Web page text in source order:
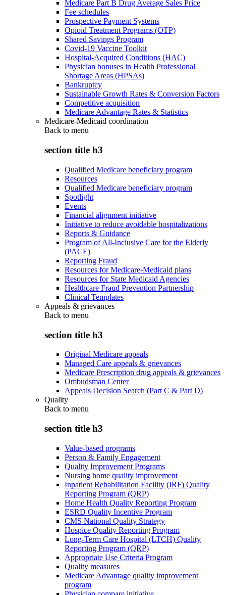
Medicare Part B Drug Average Sales Price
Fee schedules
Prospective Payment Systems
Opioid Treatment Programs (OTP)
Shared Savings Program
Covid-19 Vaccine Toolkit
Hospital-Acquired Conditions (HAC)
Physician bonuses in Health Professional
Shortage Areas (HPSAs)
Bankruptcy
Sustainable Growth Rates & Conversion Factors
Competitive acquisition
Medicare Advantage Rates & Statistics
Medicare-Medicaid coordination
Back to menu
section title h3
Qualified Medicare beneficiary program
Resources
Qualified Medicare beneficiary program
Spotlight
Events
Financial alignment initiative
Initiative to reduce avoidable hospitalizations
Reports & Guidance
Program of All-Inclusive Care for the Elderly
(PACE)
Reporting Fraud
Resources for Medicare-Medicaid plans
Resources for State Medicaid Agencies
Healthcare Fraud Prevention Partnership
Clinical Templates
Appeals & grievances
Back to menu
section title h3
Original Medicare appeals
Managed Care appeals & grievances
Medicare Prescription drug appeals & grievances
Ombudsman Center
Appeals Decision Search (Part C & Part D)
Quality
Back to menu
section title h3
Value-based programs
Person & Family Engagement
Quality Improvement Programs
Nursing home quality improvement
Inpatient Rehabilitation Facility (IRF) Quality
Reporting Program (QRP)
Home Health Quality Reporting Program
ESRD Quality Incentive Program
CMS National Quality Strategy
Hospice Quality Reporting Program
Long-Term Care Hospital (LTCH) Quality
Reporting Program (QRP)
Appropriate Use Criteria Program
Quality measures
Medicare Advantage quality improvement
program